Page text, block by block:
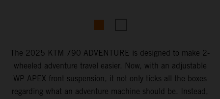
The 2025 KTM 790 ADVENTURE is designed to make 2-
wheeled adventure travel easier. Now, with an adjustable
WP APEX front suspension, it not only ticks all the boxes
regarding what an adventure machine should be. Instead,